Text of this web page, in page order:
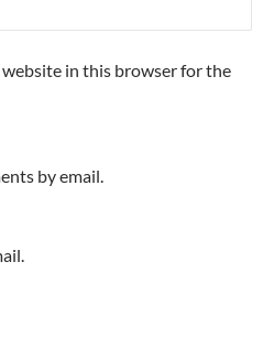
website in this browser for the
by email.